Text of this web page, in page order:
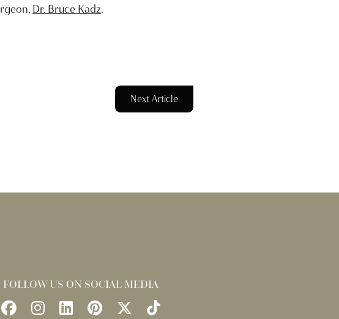
Dr. Bruce Kadz.
Next Article
FOLLOW US ON SOCIAL MEDIA
FollowFollowFindFind
FollowWatch